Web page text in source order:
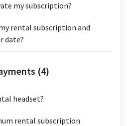
my subscription?
rental subscription and
date?
(4)
headset?
rental subscription